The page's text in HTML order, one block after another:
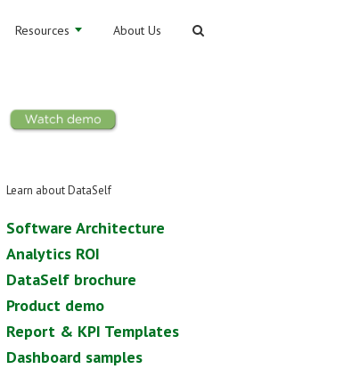
Resources About Us
Learn about DataSelf
Software Architecture
Analytics ROI
DataSelf brochure
Product demo
Report & KPI Templates
Dashboard samples